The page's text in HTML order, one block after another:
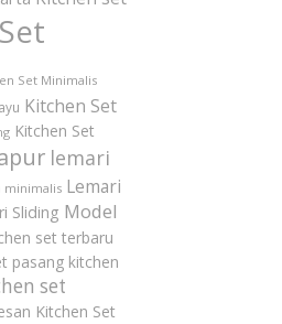
Set Minimalis
Kitchen Set
Kitchen Set
lemari
minimalis Lemari
Sliding Model
set terbaru
pasang kitchen
set
Kitchen Set